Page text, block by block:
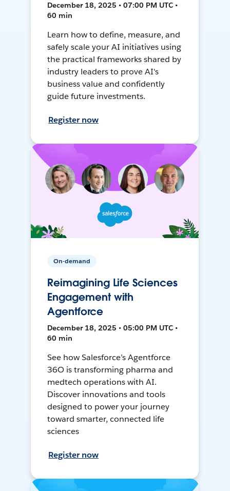
December 18, 2025 • 07:00 PM UTC •
60 min
Learn how to define, measure, and
safely scale your AI initiatives using
the practical frameworks shared by
industry leaders to prove AI's
business value and confidently
guide future investments.
Register now
On-demand
Reimagining Life Sciences
Engagement with
Agentforce
December 18, 2025 • 05:00 PM UTC •
60 min
See how Salesforce’s Agentforce
36O is transforming pharma and
medtech operations with AI.
Discover innovations and tools
designed to power your journey
toward smarter, connected life
sciences
Register now